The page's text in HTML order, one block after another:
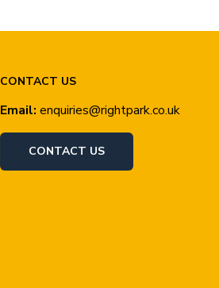
CONTACT US
Email: enquiries@rightpark.co.uk
CONTACT US